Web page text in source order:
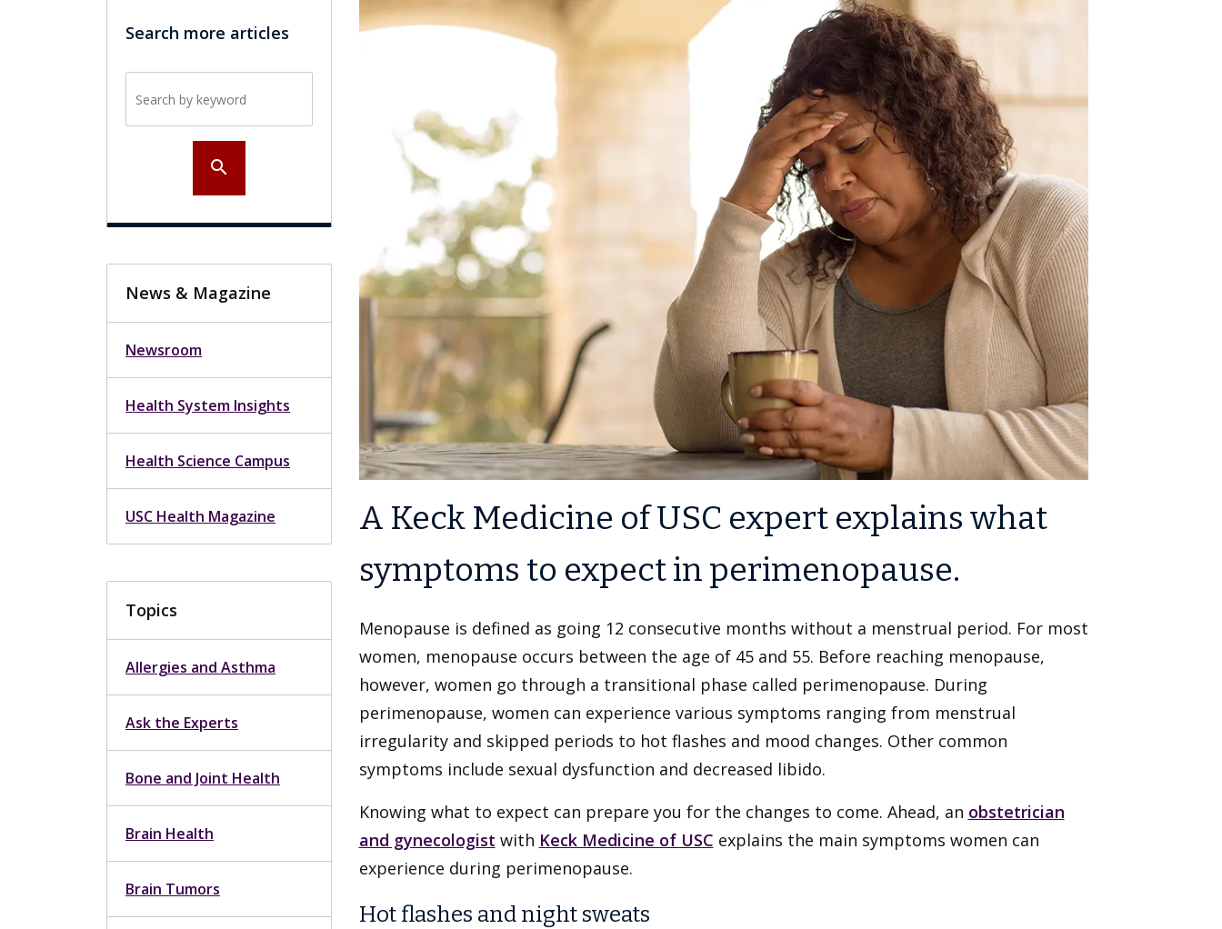
Search more articles
search
News & Magazine
Newsroom
Health System Insights
Health Science Campus
USC Health Magazine
Topics
Allergies and Asthma
Ask the Experts
Bone and Joint Health
Brain Health
Brain Tumors
A Keck Medicine of USC expert explains what
symptoms to expect in perimenopause.
Menopause is defined as going 12 consecutive months without a menstrual period. For most
women, menopause occurs between the age of 45 and 55. Before reaching menopause,
however, women go through a transitional phase called perimenopause. During
perimenopause, women can experience various symptoms ranging from menstrual
irregularity and skipped periods to hot flashes and mood changes. Other common
symptoms include sexual dysfunction and decreased libido.
Knowing what to expect can prepare you for the changes to come. Ahead, an obstetrician
and gynecologist with Keck Medicine of USC explains the main symptoms women can
experience during perimenopause.
Hot flashes and night sweats